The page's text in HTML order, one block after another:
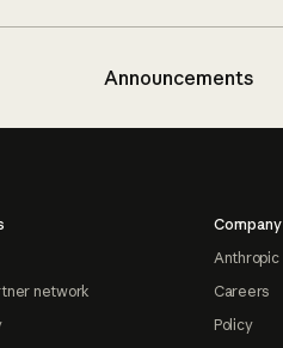
Announcements
network
Company
Anthropic
Careers
Policy